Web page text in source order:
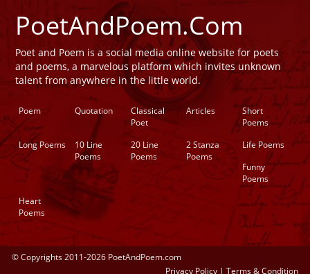
PoetAndPoem.Com
Poet and Poem is a social media online website for poets
and poems, a marvelous platform which invites unknown
talent from anywhere in the little world.
Poem Quotation
Classical
Poet
Articles
Short
Poems
Long Poems
10 Line
Poems
20 Line
Poems
2 Stanza
Poems
Life Poems
Funny
Poems
Heart
Poems
© Copyrights 2011-2026 PoetAndPoem.com
Privacy Policy | Terms & Condition